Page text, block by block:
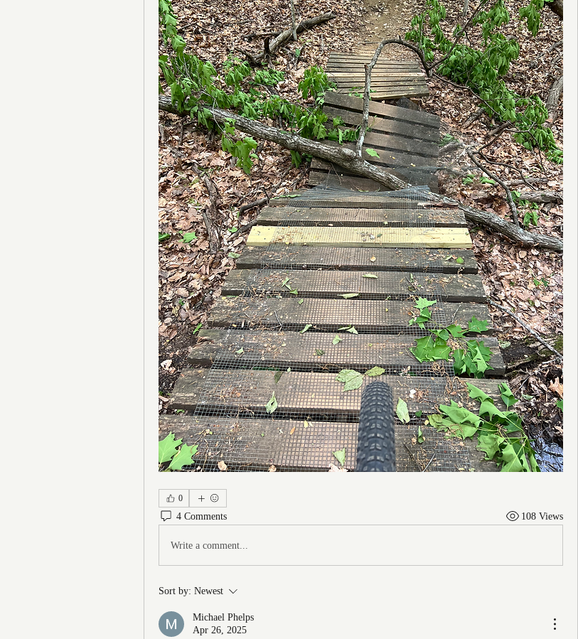
0
4 Comments 108 Views
Write a comment...
Sort by: Newest
Michael Phelps
Apr 26, 2025